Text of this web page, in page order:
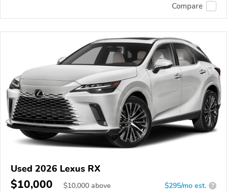
Compare
Used 2026 Lexus RX
$10,000 $10,000 above $295/mo est. ?